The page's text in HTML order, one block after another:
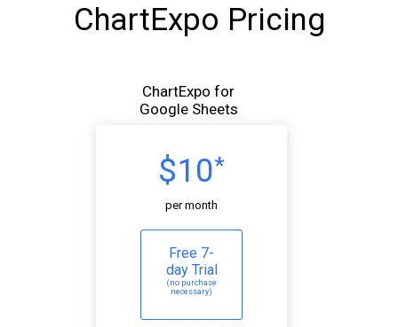
ChartExpo Pricing
ChartExpo for
Google Sheets
$10*
per month
Free 7-
day Trial
(no purchase
necessary)